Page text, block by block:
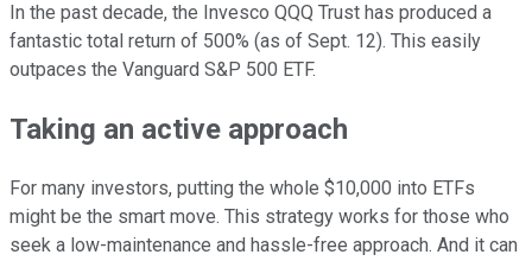
In the past decade, the Invesco QQQ Trust has produced a
fantastic total return of 500% (as of Sept. 12). This easily
outpaces the Vanguard S&P 500 ETF.
Taking an active approach
For many investors, putting the whole $10,000 into ETFs
might be the smart move. This strategy works for those who
seek a low-maintenance and hassle-free approach. And it can